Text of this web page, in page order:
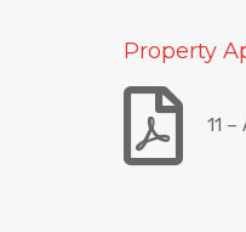
Property
11